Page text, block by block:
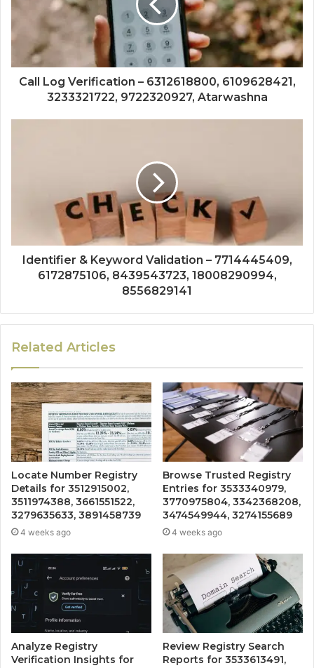
Call Log Verification – 6312618800, 6109628421,
3233321722, 9722320927, Atarwashna
Identifier & Keyword Validation – 7714445409,
6172875106, 8439543723, 18008290994,
8556829141
Related Articles
Locate Number Registry
Details for 3512915002,
3511974388, 3661551522,
3279635633, 3891458739
4 weeks ago
Browse Trusted Registry
Entries for 3533340979,
3770975804, 3342368208,
3474549944, 3274155689
4 weeks ago
Analyze Registry
Verification Insights for
Review Registry Search
Reports for 3533613491,